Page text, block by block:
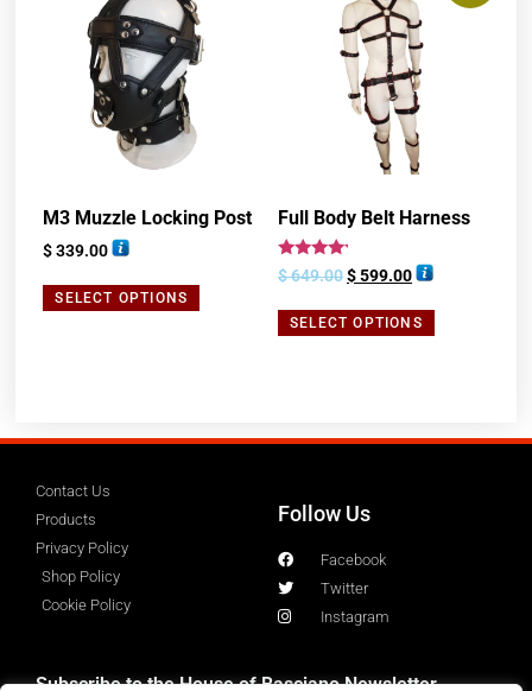
M3 Muzzle Locking Post
$339.00
SELECT OPTIONS
Full Body Belt Harness
Rated
4.00
$649.00$599.00
SELECT OPTIONS
Contact Us
Products
Privacy Policy
Shop Policy
Cookie Policy
Follow Us
Facebook
Twitter
Instagram
Subscribe to the House of Basciano Newsletter